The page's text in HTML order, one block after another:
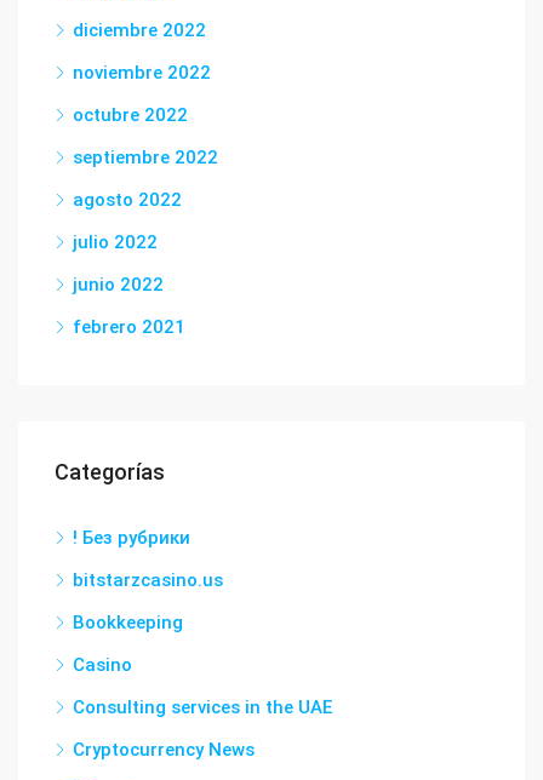
diciembre 2022
noviembre 2022
octubre 2022
septiembre 2022
agosto 2022
julio 2022
junio 2022
febrero 2021
Categorías
! Без рубрики
bitstarzcasino.us
Bookkeeping
Casino
Consulting services in the UAE
Cryptocurrency News